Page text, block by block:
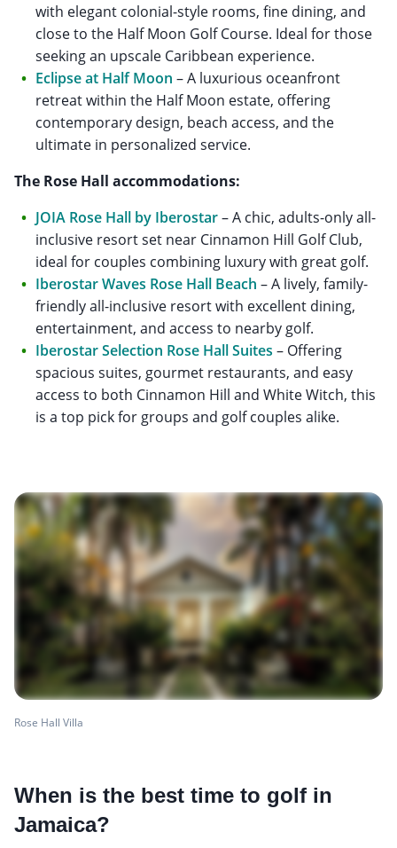
with elegant colonial-style rooms, fine dining, and
close to the Half Moon Golf Course. Ideal for those
seeking an upscale Caribbean experience.
Eclipse at Half Moon – A luxurious oceanfront
retreat within the Half Moon estate, offering
contemporary design, beach access, and the
ultimate in personalized service.
The Rose Hall accommodations:
JOIA Rose Hall by Iberostar– A chic, adults-only all-
inclusive resort set near Cinnamon Hill Golf Club,
ideal for couples combining luxury with great golf.
Iberostar Waves Rose Hall Beach – A lively, family-
friendly all-inclusive resort with excellent dining,
entertainment, and access to nearby golf.
Iberostar Selection Rose Hall Suites – Offering
spacious suites, gourmet restaurants, and easy
access to both Cinnamon Hill and White Witch, this
is a top pick for groups and golf couples alike.
Rose Hall Villa
When is the best time to golf in
Jamaica?